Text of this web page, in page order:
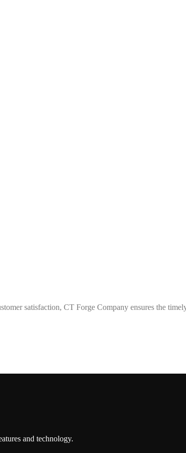
satisfaction, CT Forge Company ensures the
and technology.